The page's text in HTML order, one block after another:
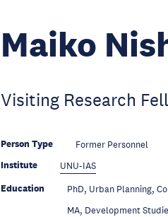
Maiko
Visiting Research
Person Type Former Personnel
Institute UNU-IAS
Education PhD, Urban Planning,
MA, Development